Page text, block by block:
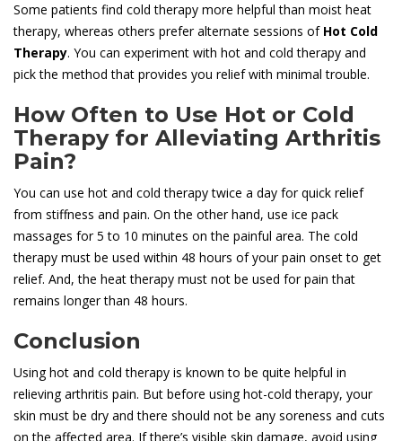
Some patients find cold therapy more helpful than moist heat
therapy, whereas others prefer alternate sessions ofHot Cold
Therapy. You can experiment with hot and cold therapy and
pick the method that provides you relief with minimal trouble.
How Often to Use Hot or Cold
Therapy for Alleviating Arthritis
Pain?
You can use hot and cold therapy twice a day for quick relief
from stiffness and pain. On the other hand, use ice pack
massages for 5 to 10 minutes on the painful area. The cold
therapy must be used within 48 hours of your pain onset to get
relief. And, the heat therapy must not be used for pain that
remains longer than 48 hours.
Conclusion
Using hot and cold therapy is known to be quite helpful in
relieving arthritis pain. But before using hot-cold therapy, your
skin must be dry and there should not be any soreness and cuts
on the affected area. If there’s visible skin damage, avoid using